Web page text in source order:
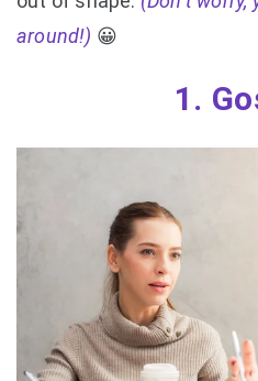
around!) 😀
1.